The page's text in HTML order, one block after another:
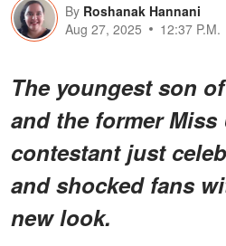
By Roshanak Hannani
Aug 27, 2025
12:37 P.M.
The youngest son
and the former Miss
contestant just
and shocked fans
new look.